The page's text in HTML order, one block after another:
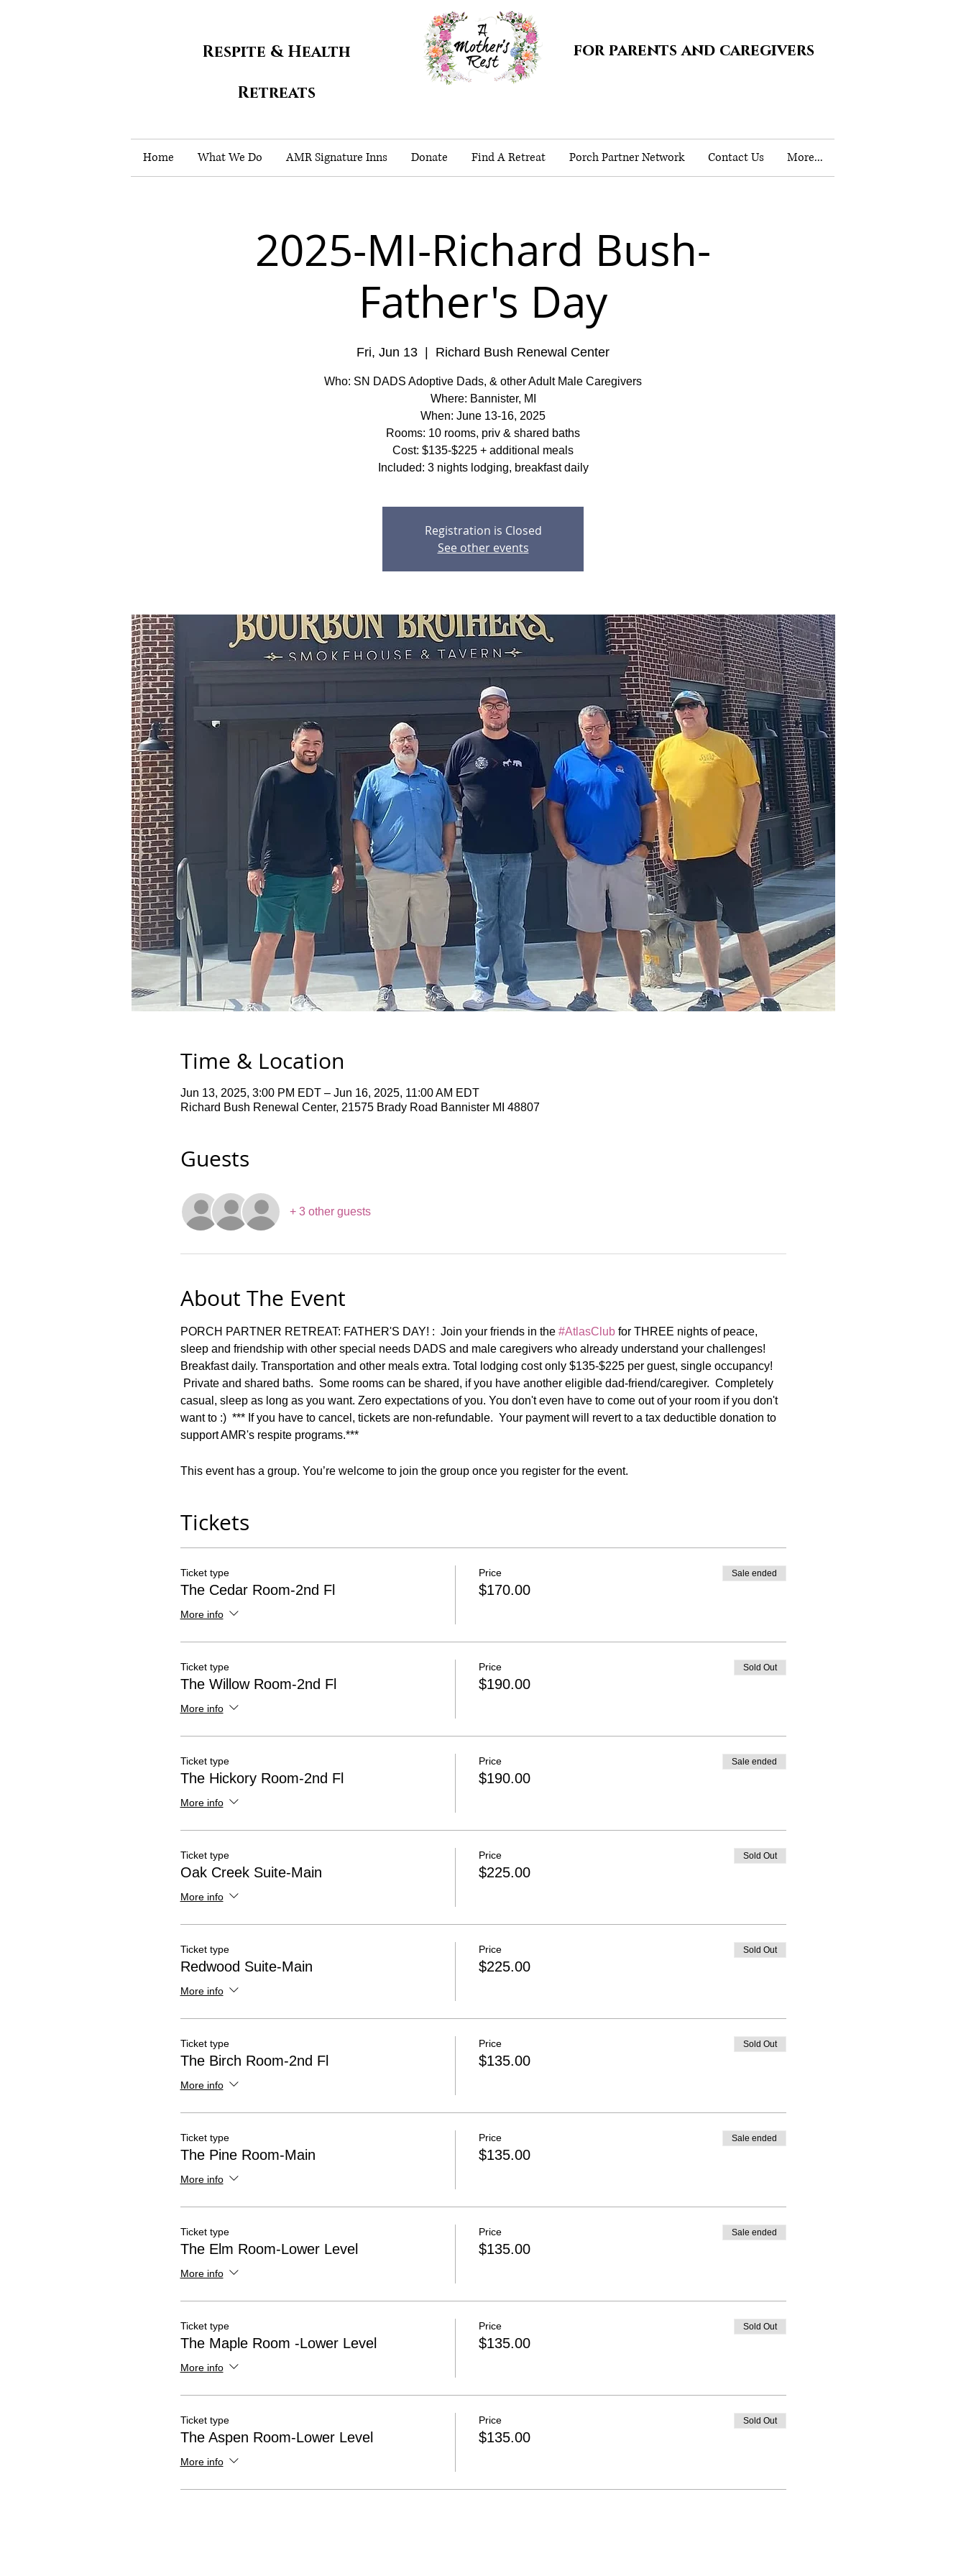
Respite & Health
Retreats
for parents and caregivers
Home What We Do AMR Signature Inns Donate Find A Retreat Porch Partner Network Contact Us More...
2025-MI-Richard Bush-
Father's Day
Fri, Jun 13 Richard Bush Renewal Center
Who: SN DADS Adoptive Dads, & other Adult Male Caregivers
Where: Bannister, MI
When: June 13-16, 2025
Rooms: 10 rooms, priv & shared baths
Cost: $135-$225 + additional meals
Included: 3 nights lodging, breakfast daily
Registration is Closed
See other events
Time & Location
Jun 13, 2025, 3:00 PM EDT – Jun 16, 2025, 11:00 AM EDT
Richard Bush Renewal Center, 21575 Brady Road Bannister MI 48807
Guests
+ 3 other guests
About The Event
PORCH PARTNER RETREAT: FATHER'S DAY! :  Join your friends in the #AtlasClub for THREE nights of peace,
sleep and friendship with other special needs DADS and male caregivers who already understand your challenges!
Breakfast daily. Transportation and other meals extra. Total lodging cost only $135-$225 per guest, single occupancy!
Private and shared baths.  Some rooms can be shared, if you have another eligible dad-friend/caregiver.  Completely
casual, sleep as long as you want. Zero expectations of you. You don't even have to come out of your room if you don't
want to :)  *** If you have to cancel, tickets are non-refundable.  Your payment will revert to a tax deductible donation to
support AMR's respite programs.***
This event has a group. You’re welcome to join the group once you register for the event.
Tickets
Ticket type
The Cedar Room-2nd Fl
More info
Price
$170.00
Sale ended
Ticket type
The Willow Room-2nd Fl
More info
Price
$190.00
Sold Out
Ticket type
The Hickory Room-2nd Fl
More info
Price
$190.00
Sale ended
Ticket type
Oak Creek Suite-Main
More info
Price
$225.00
Sold Out
Ticket type
Redwood Suite-Main
More info
Price
$225.00
Sold Out
Ticket type
The Birch Room-2nd Fl
More info
Price
$135.00
Sold Out
Ticket type
The Pine Room-Main
More info
Price
$135.00
Sale ended
Ticket type
The Elm Room-Lower Level
More info
Price
$135.00
Sale ended
Ticket type
The Maple Room -Lower Level
More info
Price
$135.00
Sold Out
Ticket type
The Aspen Room-Lower Level
More info
Price
$135.00
Sold Out